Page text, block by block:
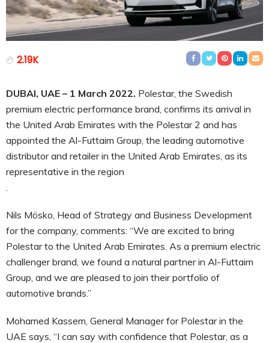
2.19K
DUBAI, UAE – 1 March 2022. Polestar, the Swedish
premium electric performance brand, confirms its arrival in
the United Arab Emirates with the Polestar 2 and has
appointed the Al-Futtaim Group, the leading automotive
distributor and retailer in the United Arab Emirates, as its
representative in the region
Nils Mösko, Head of Strategy and Business Development
for the company, comments: “We are excited to bring
Polestar to the United Arab Emirates. As a premium electric
challenger brand, we found a natural partner in Al-Futtaim
Group, and we are pleased to join their portfolio of
automotive brands.”
Mohamed Kassem, General Manager for Polestar in the
UAE says, “I can say with confidence that Polestar, as a